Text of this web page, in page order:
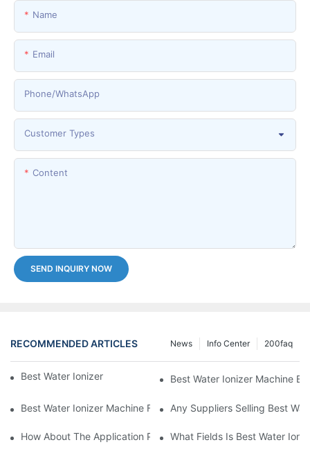
Name
Email
Phone/whatsApp
Customer Types
Content
SEND INQUIRY NOW
RECOMMENDED ARTICLES 200faq
Info Center
News
Best Water Ionizer Machine PurchasersBest Water Ionizer Machine
Best Water Ionizer Machine Factories Qualified For Exports
Any Suppliers Selling Best
How About The Application Prospect Of Best Water Ionizer
What Fields Is Best Water